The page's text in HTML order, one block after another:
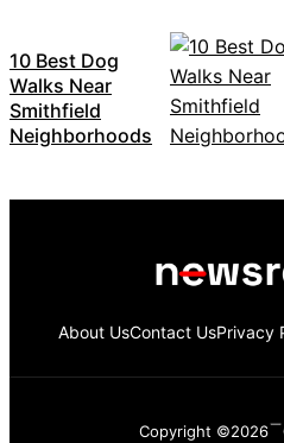
10 Best Dog
Walks Near
Smithfield
Neighborhoods
About UsContact UsPrivacy
Copyright ©2026